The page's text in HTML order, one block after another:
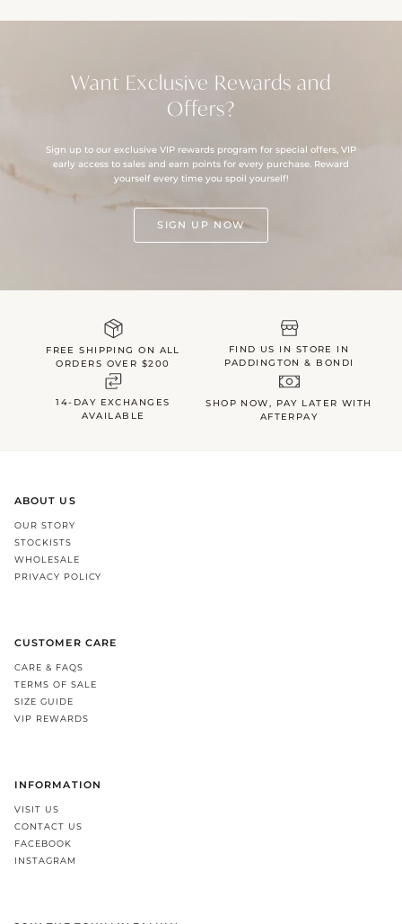
Want Exclusive Rewards and
Offers?
Sign up to our exclusive VIP rewards program for special offers, VIP
early access to sales and earn points for every purchase. Reward
yourself every time you spoil yourself!
SIGN UP NOW
FREE SHIPPING ON ALL
ORDERS OVER $200
FIND US IN STORE IN
PADDINGTON & BONDI
14-DAY EXCHANGES
AVAILABLE
SHOP NOW, PAY LATER WITH
AFTERPAY
ABOUT US
OUR STORY
STOCKISTS
WHOLESALE
PRIVACY POLICY
CUSTOMER CARE
CARE & FAQS
TERMS OF SALE
SIZE GUIDE
VIP REWARDS
INFORMATION
VISIT US
CONTACT US
FACEBOOK
INSTAGRAM